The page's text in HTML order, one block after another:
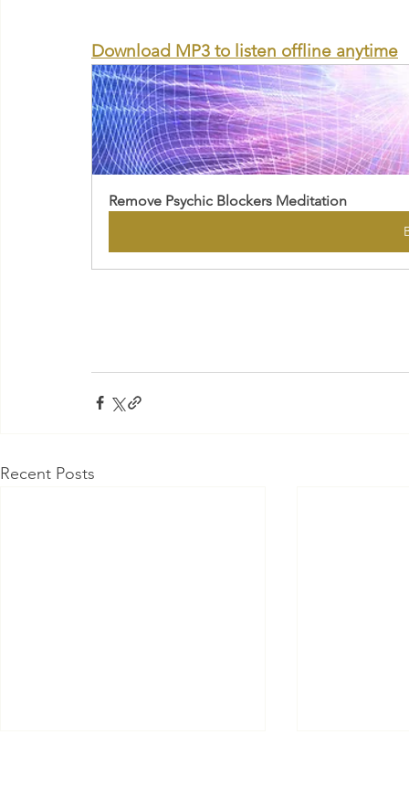
Download MP3 to listen offline anytime
Remove Psychic Blockers Meditation
Recent Posts